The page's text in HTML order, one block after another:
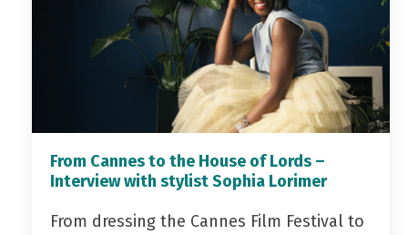
From Cannes to the House of Lords –
Interview with stylist Sophia Lorimer
From dressing the Cannes Film Festival to